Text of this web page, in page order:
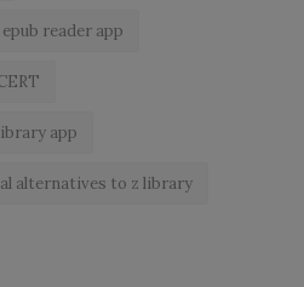
epub reader app
app
alternatives to z library